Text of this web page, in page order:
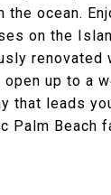
ocean.
on the
renovated
up to a
that leads
Palm Beach